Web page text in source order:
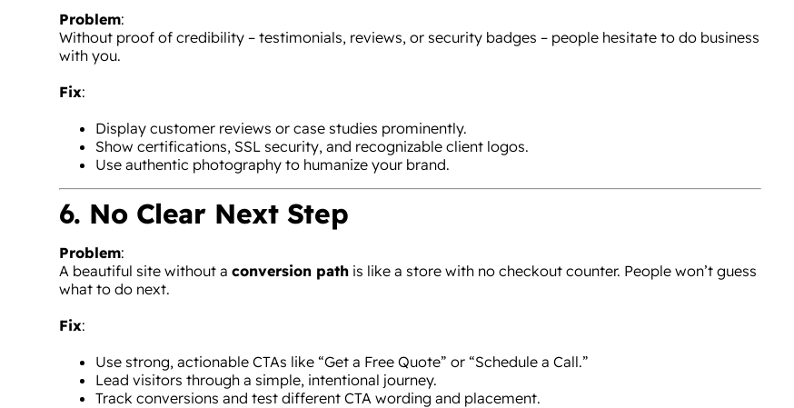
Problem:
Without proof of credibility – testimonials, reviews, or security badges – people hesitate to do business
with you.
Fix:
Display customer reviews or case studies prominently.
Show certifications, SSL security, and recognizable client logos.
Use authentic photography to humanize your brand.
6. No Clear Next Step
Problem:
A beautiful site without a conversion pathis like a store with no checkout counter. People won’t guess
what to do next.
Fix:
Use strong, actionable CTAs like “Get a Free Quote” or “Schedule a Call.”
Lead visitors through a simple, intentional journey.
Track conversions and test different CTA wording and placement.